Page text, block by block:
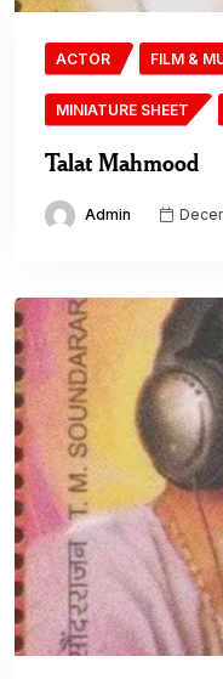
ACTOR FILM &
MINIATURE SHEET
Talat Mahmood
Admin